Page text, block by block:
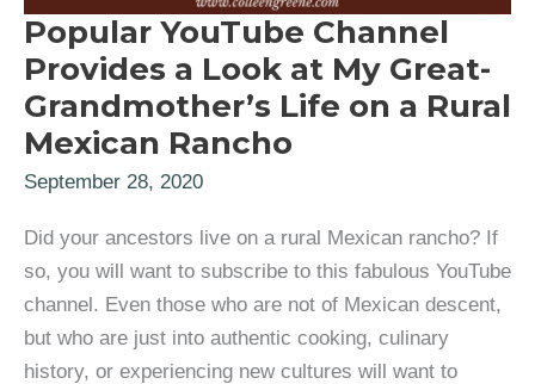
Popular YouTube Channel
Provides a Look at My Great-
Grandmother’s Life on a Rural
Mexican Rancho
September 28, 2020
Did your ancestors live on a rural Mexican rancho? If
so, you will want to subscribe to this fabulous YouTube
channel. Even those who are not of Mexican descent,
but who are just into authentic cooking, culinary
history, or experiencing new cultures will want to